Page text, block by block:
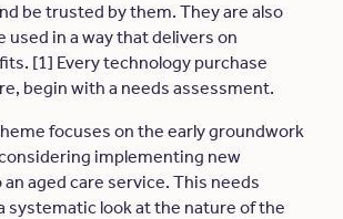
be trusted by them. They are also
used in a way that delivers on
[1] Every technology purchase
begin with a needs assessment.
focuses on the early groundwork
implementing new
aged care service. This needs
systematic look at the nature of the